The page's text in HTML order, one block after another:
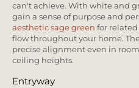
can't achieve. With white and
gain a sense of purpose and
aesthetic sage green for related
flow throughout your home.
precise alignment even in
ceiling heights.
Entryway